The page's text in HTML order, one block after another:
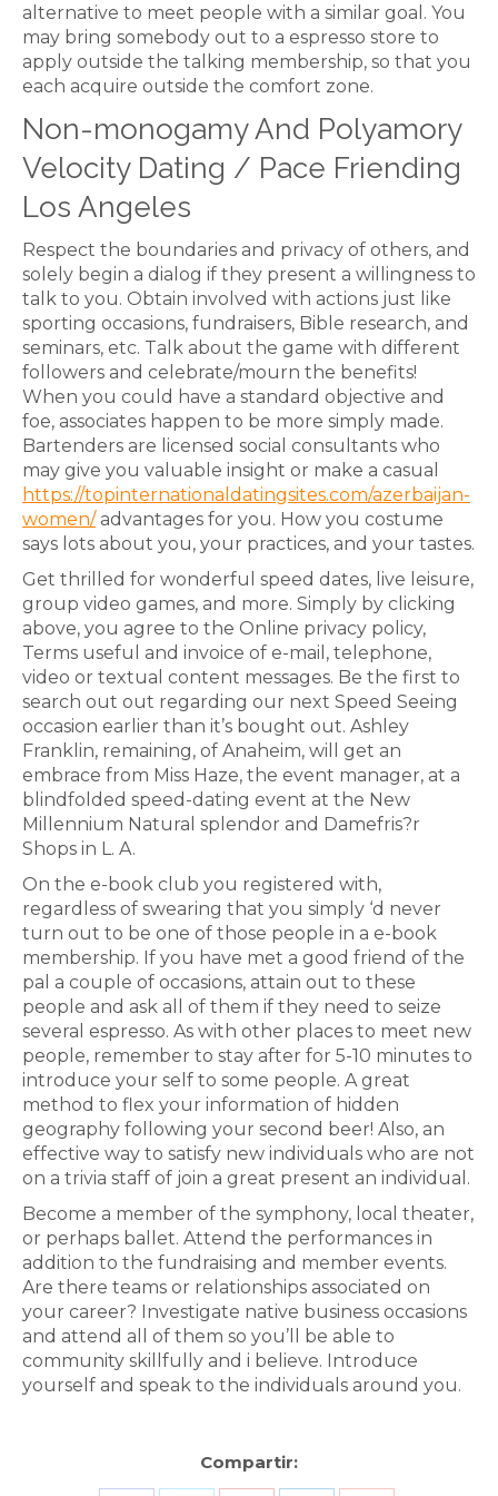
alternative to meet people with a similar goal. You
may bring somebody out to a espresso store to
apply outside the talking membership, so that you
each acquire outside the comfort zone.
Non-monogamy And Polyamory
Velocity Dating / Pace Friending
Los Angeles
Respect the boundaries and privacy of others, and
solely begin a dialog if they present a willingness to
talk to you. Obtain involved with actions just like
sporting occasions, fundraisers, Bible research, and
seminars, etc. Talk about the game with different
followers and celebrate/mourn the benefits!
When you could have a standard objective and
foe, associates happen to be more simply made.
Bartenders are licensed social consultants who
may give you valuable insight or make a casual
https://topinternationaldatingsites.com/azerbaijan-
women/advantages for you. How you costume
says lots about you, your practices, and your tastes.
Get thrilled for wonderful speed dates, live leisure,
group video games, and more. Simply by clicking
above, you agree to the Online privacy policy,
Terms useful and invoice of e-mail, telephone,
video or textual content messages. Be the first to
search out out regarding our next Speed Seeing
occasion earlier than it’s bought out. Ashley
Franklin, remaining, of Anaheim, will get an
embrace from Miss Haze, the event manager, at a
blindfolded speed-dating event at the New
Millennium Natural splendor and Damefris?r
Shops in L. A.
On the e-book club you registered with,
regardless of swearing that you simply ‘d never
turn out to be one of those people in a e-book
membership. ​If you have met a good friend of the
pal a couple of occasions, attain out to these
people and ask all of them if they need to seize
several espresso. ​As with other places to meet new
people, remember to stay after for 5-10 minutes to
introduce your self to some people. ​A great
method to flex your information of hidden
geography following your second beer! Also, an
effective way to satisfy new individuals who are not
on a trivia staff of join a great present an individual.
Become a member of the symphony, local theater,
or perhaps ballet. Attend the performances in
addition to the fundraising and member events.
Are there teams or relationships associated on
your career? Investigate native business occasions
and attend all of them so you’ll be able to
community skillfully and i believe. Introduce
yourself and speak to the individuals around you.
Compartir: